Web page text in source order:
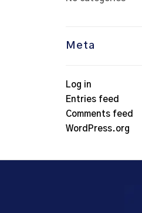
Meta
Log in
Entries feed
Comments feed
WordPress.org